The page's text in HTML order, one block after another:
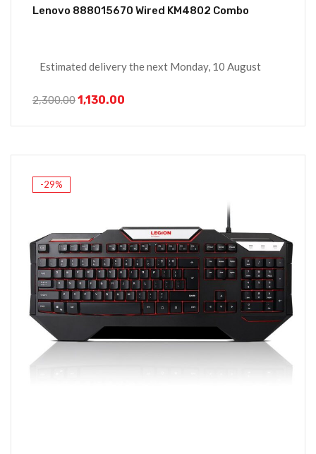
Lenovo 888015670 Wired KM4802 Combo
Estimated delivery the next Monday, 10 August
2,300.001,130.00
-29%